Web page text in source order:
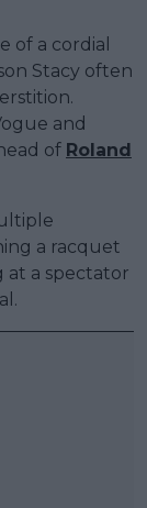
of a cordial
Stacy often
and
of Roland
a racquet
at a spectator